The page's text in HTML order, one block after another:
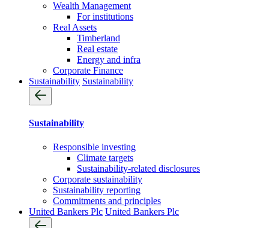
Wealth Management
For institutions
Real Assets
Timberland
Real estate
Energy and infra
Corporate Finance
Sustainability Sustainability
Sustainability
Responsible investing
Climate targets
Sustainability-related disclosures
Corporate sustainability
Sustainability reporting
Commitments and principles
United Bankers Plc United Bankers Plc